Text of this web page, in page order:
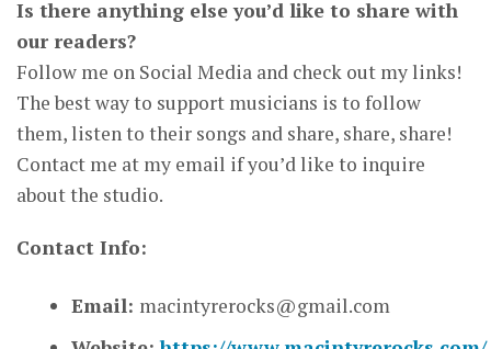
Is there anything else you’d like to share with
our readers?
Follow me on Social Media and check out my links!
The best way to support musicians is to follow
them, listen to their songs and share, share, share!
Contact me at my email if you’d like to inquire
about the studio.
Contact Info:
Email: macintyrerocks@gmail.com